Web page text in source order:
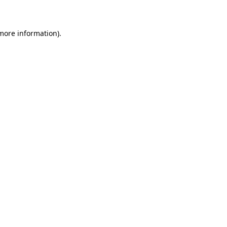
information).